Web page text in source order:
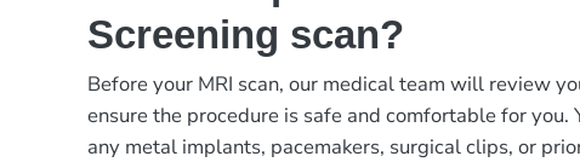
Screening scan?
Before your MRI scan, our medical team will review
ensure the procedure is safe and comfortable for you.
any metal implants, pacemakers, surgical clips, or